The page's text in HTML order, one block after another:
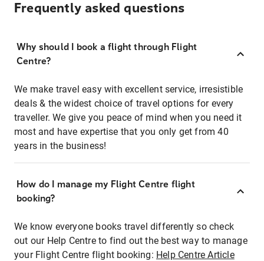
Frequently asked questions
Why should I book a flight through Flight
Centre?
We make travel easy with excellent service, irresistible
deals & the widest choice of travel options for every
traveller. We give you peace of mind when you need it
most and have expertise that you only get from 40
years in the business!
How do I manage my Flight Centre flight
booking?
We know everyone books travel differently so check
out our Help Centre to find out the best way to manage
your Flight Centre flight booking: Help Centre Article